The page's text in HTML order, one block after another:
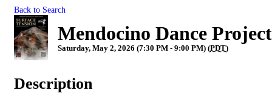
Back to Search
Mendocino Dance
Saturday, May 2, 2026 (7:30 PM - 9:00 PM) (PDT)
Description